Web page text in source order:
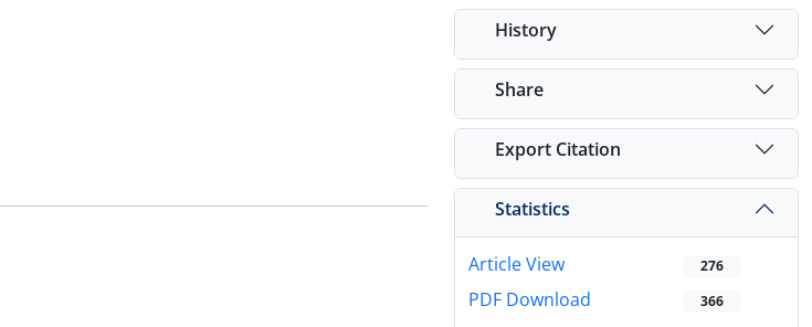
History
Share
Export Citation
Statistics
Article View 276
PDF Download 366